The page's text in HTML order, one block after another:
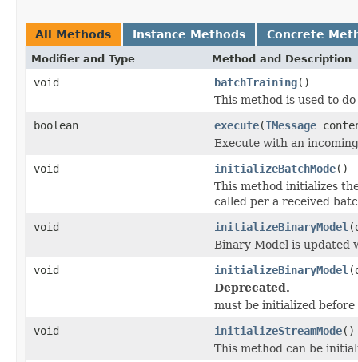
All Methods Instance Methods Concrete
Modifier and Type Method and Description
void batchTraining()
This method is used to
boolean
execute(IMessage
Execute with an
void
initializeBatchMode()
This method initializes
called per a received
void
initializeBinaryModel
Binary Model is updated
void
initializeBinaryModel
Deprecated.
must be initialized
void
initializeStreamMode()
This method can be